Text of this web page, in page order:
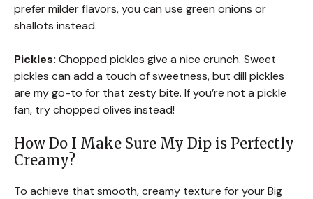
prefer milder flavors, you can use green onions or
shallots instead.
Pickles: Chopped pickles give a nice crunch. Sweet
pickles can add a touch of sweetness, but dill pickles
are my go-to for that zesty bite. If you’re not a pickle
fan, try chopped olives instead!
How Do I Make Sure My Dip is Perfectly
Creamy?
To achieve that smooth, creamy texture for your Big